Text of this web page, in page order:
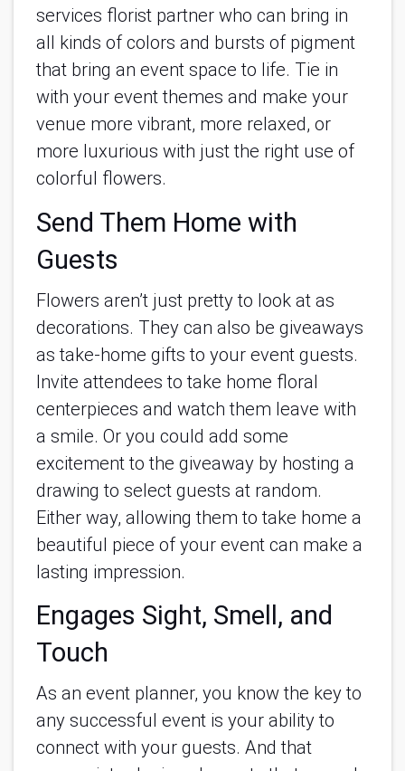
services florist partner who can bring in
all kinds of colors and bursts of pigment
that bring an event space to life. Tie in
with your event themes and make your
venue more vibrant, more relaxed, or
more luxurious with just the right use of
colorful flowers.
Send Them Home with
Guests
Flowers aren’t just pretty to look at as
decorations. They can also be giveaways
as take-home gifts to your event guests.
Invite attendees to take home floral
centerpieces and watch them leave with
a smile. Or you could add some
excitement to the giveaway by hosting a
drawing to select guests at random.
Either way, allowing them to take home a
beautiful piece of your event can make a
lasting impression.
Engages Sight, Smell, and
Touch
As an event planner, you know the key to
any successful event is your ability to
connect with your guests. And that